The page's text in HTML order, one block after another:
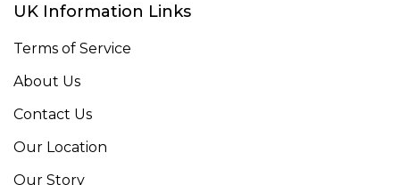
UK Information Links
Terms of Service
About Us
Contact Us
Our Location
Our Story